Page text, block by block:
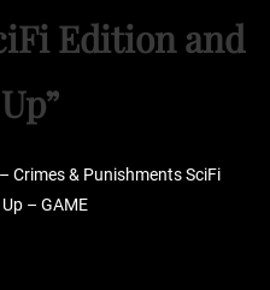
Edition and
”
Crimes & Punishments SciFi
– GAME